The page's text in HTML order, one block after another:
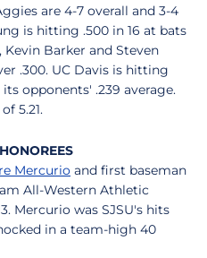
are 4-7 overall and 3-4
is hitting .500 in 16 at bats
Kevin Barker and Steven
.300. UC Davis is hitting
opponents' .239 average.
5.21.
Mercurio and first baseman
All-Western Athletic
Mercurio was SJSU's hits
in a team-high 40